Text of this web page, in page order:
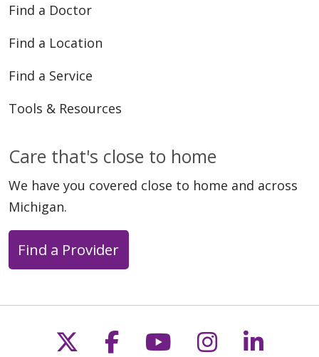
Find a Doctor
Find a Location
Find a Service
Tools & Resources
Care that's close to home
We have you covered close to home and across
Michigan.
Find a Provider
Follow us on X
Follow us on
Follow us on
Follow us